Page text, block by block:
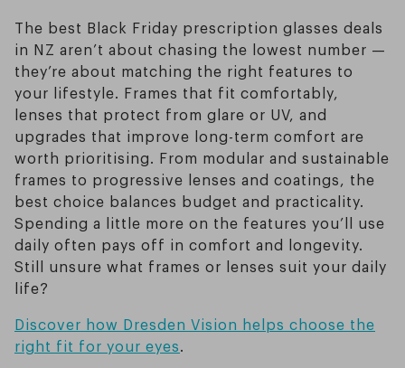
The best Black Friday prescription glasses deals
in NZ aren’t about chasing the lowest number —
they’re about matching the right features to
your lifestyle. Frames that fit comfortably,
lenses that protect from glare or UV, and
upgrades that improve long-term comfort are
worth prioritising. From modular and sustainable
frames to progressive lenses and coatings, the
best choice balances budget and practicality.
Spending a little more on the features you’ll use
daily often pays off in comfort and longevity.
Still unsure what frames or lenses suit your daily
life?
Discover how Dresden Vision helps choose the
right fit for your eyes.